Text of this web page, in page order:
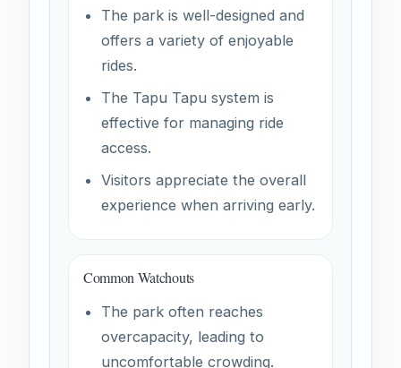
The park is well-designed and
offers a variety of enjoyable
rides.
The Tapu Tapu system is
effective for managing ride
access.
Visitors appreciate the overall
experience when arriving early.
Common Watchouts
The park often reaches
overcapacity, leading to
uncomfortable crowding.